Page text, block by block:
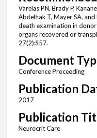
Varelas PN, Brady P,
Abdelhak T, Mayer SA, and
death examination in
organs recovered or
27(2):S57.
Document
Conference Proceeding
Publication
2017
Publication
Neurocrit Care